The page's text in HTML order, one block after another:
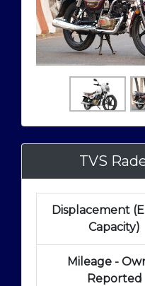
TVS
Displacement
Capacity)
Mileage -
Reported